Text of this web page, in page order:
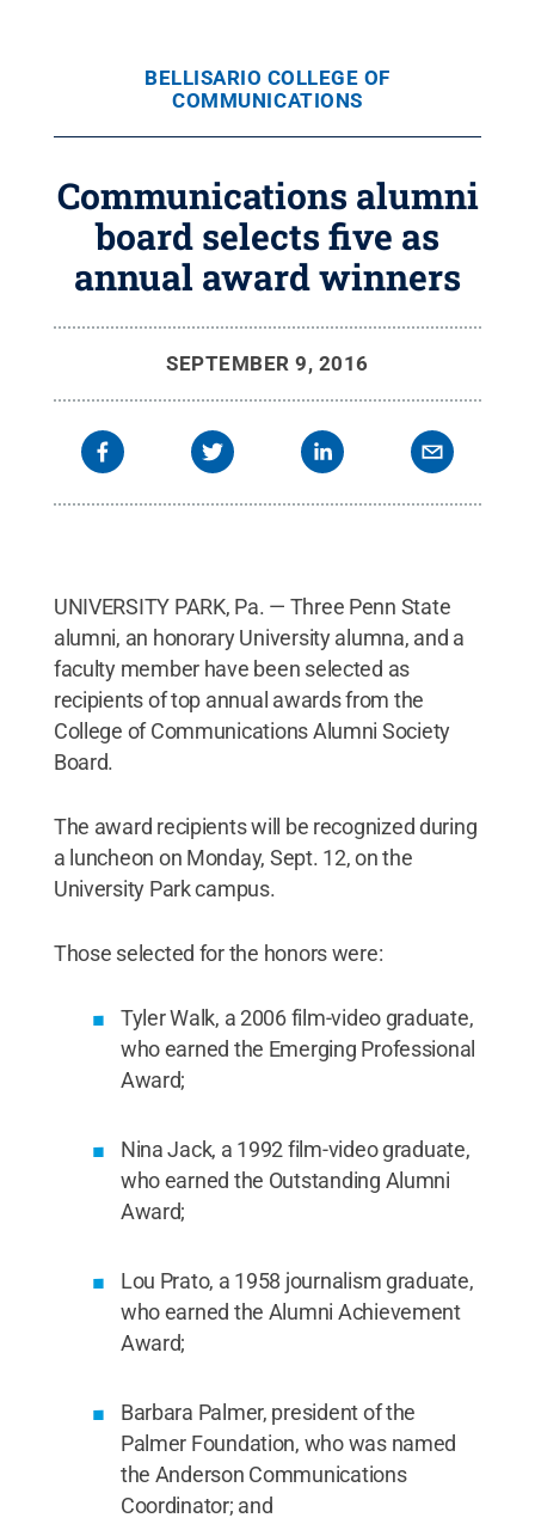
BELLISARIO COLLEGE OF
COMMUNICATIONS
Communications alumni
board selects five as
annual award winners
SEPTEMBER 9, 2016
UNIVERSITY PARK, Pa. — Three Penn State
alumni, an honorary University alumna, and a
faculty member have been selected as
recipients of top annual awards from the
College of Communications Alumni Society
Board.
The award recipients will be recognized during
a luncheon on Monday, Sept. 12, on the
University Park campus.
Those selected for the honors were:
Tyler Walk, a 2006 film-video graduate,
who earned the Emerging Professional
Award;
Nina Jack, a 1992 film-video graduate,
who earned the Outstanding Alumni
Award;
Lou Prato, a 1958 journalism graduate,
who earned the Alumni Achievement
Award;
Barbara Palmer, president of the
Palmer Foundation, who was named
the Anderson Communications
Coordinator; and